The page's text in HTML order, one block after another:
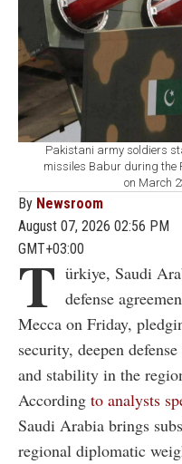
Pakistani army soldiers
missiles Babur during
on March
By Newsroom
August 07, 2026 02:56 PM
GMT+03:00
T ürkiye, Saudi
defense
Mecca on Friday,
security, deepen
and stability in the
According to analysts
Saudi Arabia brings
regional diplomatic